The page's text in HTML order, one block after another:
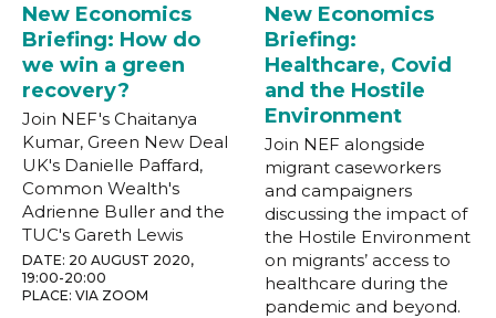
New Economics
Briefing: How do
we win a green
recovery?
Join NEF's Chaitanya
Kumar, Green New Deal
UK's Danielle Paffard,
Common Wealth's
Adrienne Buller and the
TUC's Gareth Lewis
DATE: 20 AUGUST 2020,
19:00-20:00
PLACE: VIA ZOOM
New Economics
Briefing:
Healthcare, Covid
and the Hostile
Environment
Join NEF alongside
migrant caseworkers
and campaigners
discussing the impact of
the Hostile Environment
on migrants’ access to
healthcare during the
pandemic and beyond.